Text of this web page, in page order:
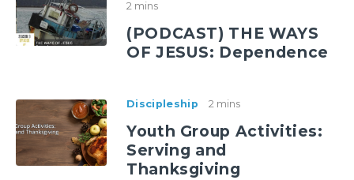
2 mins
(PODCAST) THE WAYS
OF JESUS: Dependence
Discipleship 2 mins
Youth Group Activities:
Serving and
Thanksgiving